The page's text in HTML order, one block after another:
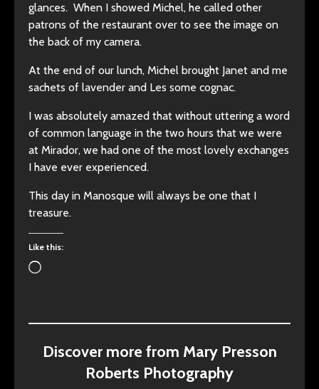
glances. When I showed Michel, he called other
patrons of the restaurant over to see the image on
the back of my camera.
At the end of our lunch, Michel brought Janet and me
sachets of lavender and Les some cognac.
I was absolutely amazed that without uttering a word
of common language in the two hours that we were
at Mirador, we had one of the most lovely exchanges
I have ever experienced.
This day in Manosque will always be one that I
treasure.
Like this:
Loading…
Discover more from Mary Presson
Roberts Photography